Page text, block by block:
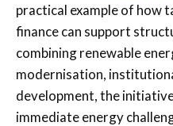
practical example of how
finance can support
combining renewable
modernisation,
development, the
immediate energy